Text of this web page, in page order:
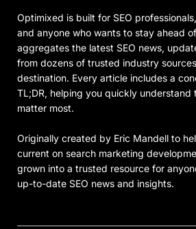
Optimixed is built for SEO
and anyone who wants to stay ahead
aggregates the latest SEO news,
from dozens of trusted industry
destination. Every article includes a
TL;DR, helping you quickly understand
matter most.
Originally created by Eric Mandell to
current on search marketing
grown into a trusted resource for
up-to-date SEO news and insights.